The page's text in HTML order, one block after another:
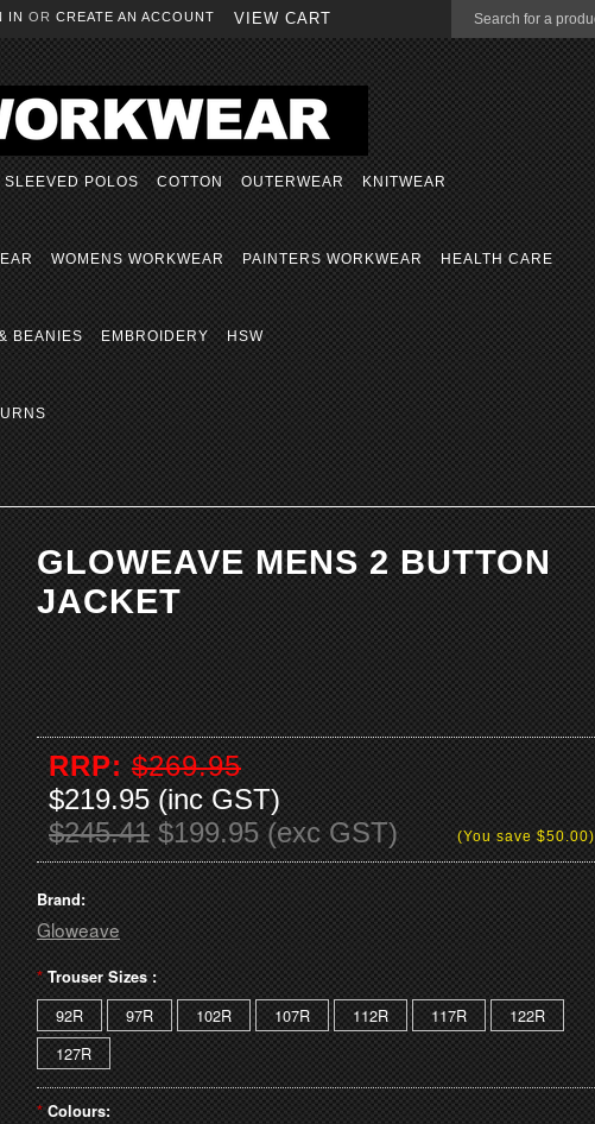
IN OR CREATE AN ACCOUNT VIEW CART
SLEEVED POLOS COTTON OUTERWEAR KNITWEAR
WOMENS WORKWEAR PAINTERS WORKWEAR HEALTH CARE
BEANIES EMBROIDERY HSW
GLOWEAVE MENS 2 BUTTON
JACKET
RRP: $269.95
$219.95 (inc GST)
$245.41$199.95 (exc GST) (You save$50.00)
Brand:
Gloweave
* Trouser Sizes :
92R 97R 102R 107R 112R 117R
122R
127R
* Colours: